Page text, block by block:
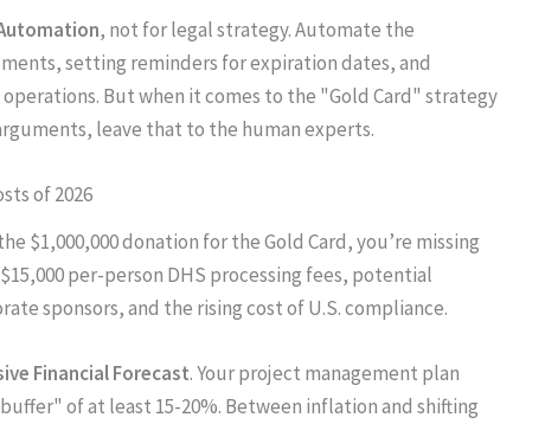
, not for legal strategy. Automate the
setting reminders for expiration dates, and
But when it comes to the "Gold Card" strategy
leave that to the human experts.
of 2026
$1,000,000 donation for the Gold Card, you’re missing
per-person DHS processing fees, potential
sponsors, and the rising cost of U.S. compliance.
Financial Forecast. Your project management plan
of at least 15-20%. Between inflation and shifting